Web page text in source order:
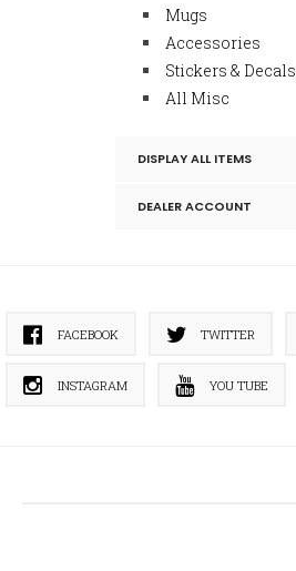
Mugs
Accessories
Stickers & Decals
All Misc
DISPLAY ALL ITEMS
DEALER ACCOUNT
FACEBOOK TWITTER
INSTAGRAM YOU TUBE